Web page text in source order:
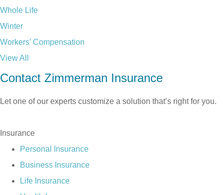
Whole Life
Winter
Workers’ Compensation
View All
Contact Zimmerman Insurance
Let one of our experts customize a solution that’s right for you.
Insurance
Personal Insurance
Business Insurance
Life Insurance